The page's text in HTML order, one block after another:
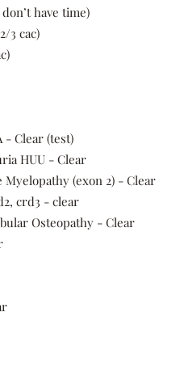
have time)
3 cac)
- Clear (test)
HUU - Clear
Myelopathy (exon 2) - Clear
crd3 - clear
Osteopathy - Clear